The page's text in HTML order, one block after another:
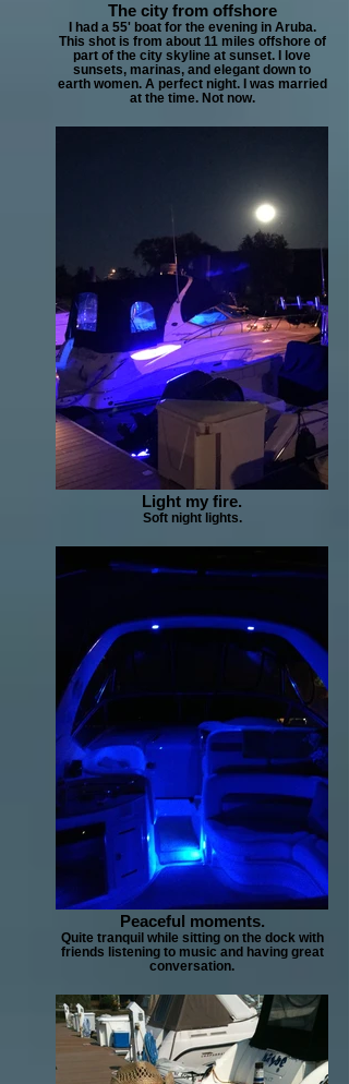
The city from offshore
I had a 55' boat for the evening in Aruba.
This shot is from about 11 miles offshore of
part of the city skyline at sunset. I love
sunsets, marinas, and elegant down to
earth women. A perfect night. I was married
at the time. Not now.
Light my fire.
Soft night lights.
Peaceful moments.
Quite tranquil while sitting on the dock with
friends listening to music and having great
conversation.